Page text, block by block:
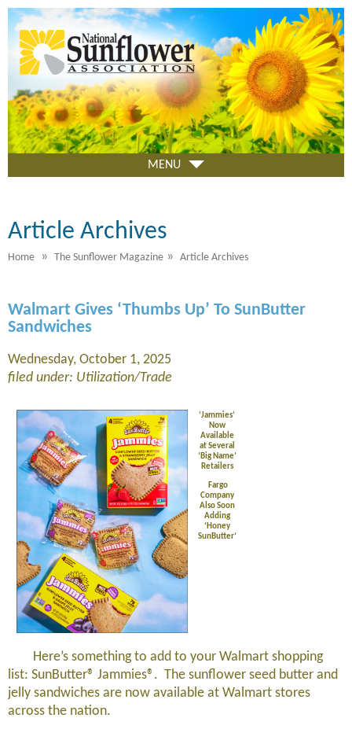
Skip
to
main
content
MENU
Article Archives
Home » The Sunflower Magazine » Article Archives
Walmart Gives ‘Thumbs Up’ To SunButter
Sandwiches
Wednesday, October 1, 2025
filed under: Utilization/Trade
‘Jammies’
Now
Available
at Several
‘Big Name’
Retailers
Fargo
Company
Also Soon
Adding
‘Honey
SunButter’
Here’s something to add to your Walmart shopping
list: SunButter® Jammies®. The sunflower seed butter and
jelly sandwiches are now available at Walmart stores
across the nation.